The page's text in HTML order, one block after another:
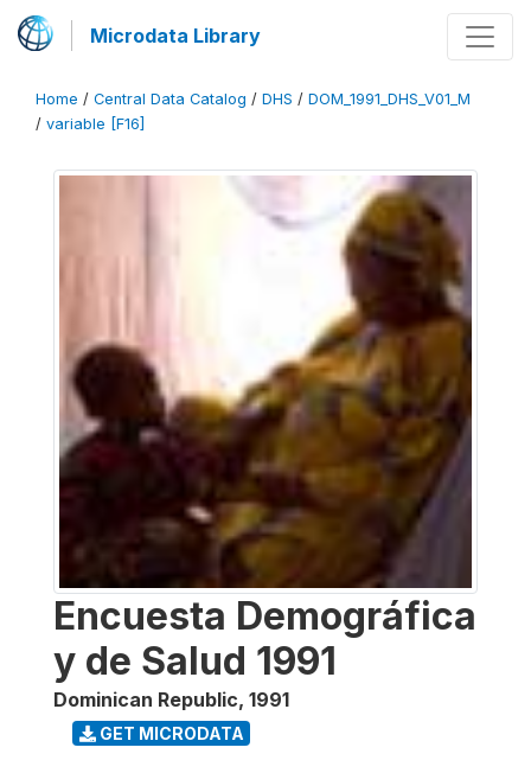
Microdata Library
Home / Central Data Catalog / DHS / DOM_1991_DHS_V01_M
/ variable [F16]
Encuesta Demográfica
y de Salud 1991
Dominican Republic, 1991
GET MICRODATA